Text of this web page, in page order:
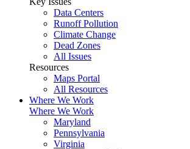
Data Centers
Runoff Pollution
Climate Change
Dead Zones
All Issues
Resources
Maps Portal
All Resources
Where We Work
Where We Work
Maryland
Pennsylvania
Virginia